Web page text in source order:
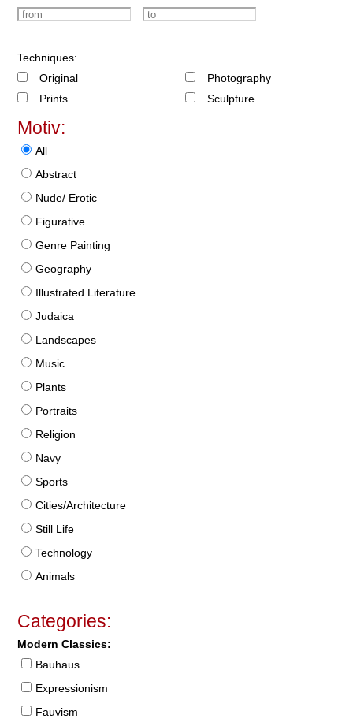
Techniques:
Original
Prints
Photography
Sculpture
Motiv:
All
Abstract
Nude/ Erotic
Figurative
Genre Painting
Geography
Illustrated Literature
Judaica
Landscapes
Music
Plants
Portraits
Religion
Navy
Sports
Cities/Architecture
Still Life
Technology
Animals
Categories:
Modern Classics:
Bauhaus
Expressionism
Fauvism